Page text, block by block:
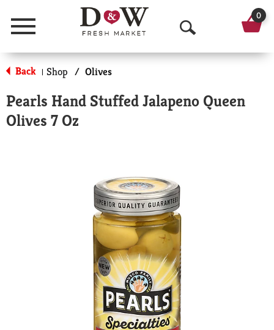
Menu
O
p
n
0
Back | Shop / Olives
Pearls Hand Stuffed Jalapeno Queen
Olives 7 Oz